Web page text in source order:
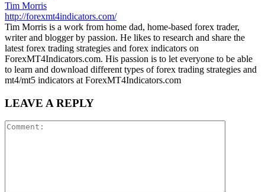
Tim Morris
http://forexmt4indicators.com/
Tim Morris is a work from home dad, home-based forex trader,
writer and blogger by passion. He likes to research and share the
latest forex trading strategies and forex indicators on
ForexMT4Indicators.com. His passion is to let everyone to be able
to learn and download different types of forex trading strategies and
mt4/mt5 indicators at ForexMT4Indicators.com
LEAVE A REPLY